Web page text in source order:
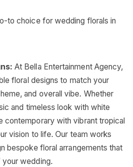
to choice for wedding florals in
At Bella Entertainment Agency,
floral designs to match your
and overall vibe. Whether
and timeless look with white
contemporary with vibrant tropical
vision to life. Our team works
bespoke floral arrangements that
wedding.